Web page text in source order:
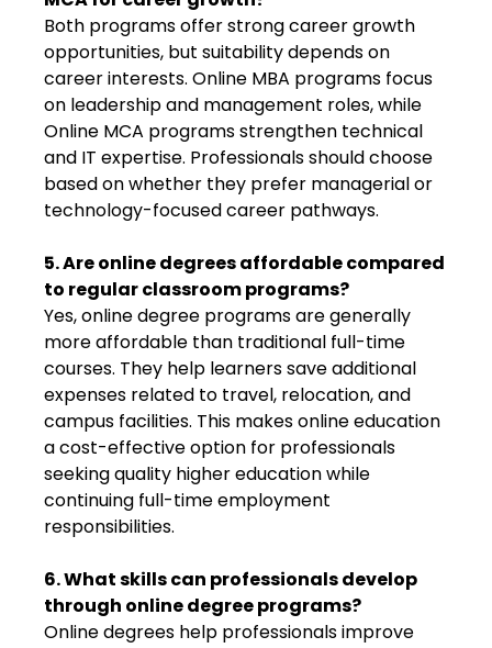
Both programs offer strong career growth
opportunities, but suitability depends on
career interests. Online MBA programs focus
on leadership and management roles, while
Online MCA programs strengthen technical
and IT expertise. Professionals should choose
based on whether they prefer managerial or
technology-focused career pathways.
5. Are online degrees affordable compared
to regular classroom programs?
Yes, online degree programs are generally
more affordable than traditional full-time
courses. They help learners save additional
expenses related to travel, relocation, and
campus facilities. This makes online education
a cost-effective option for professionals
seeking quality higher education while
continuing full-time employment
responsibilities.
6. What skills can professionals develop
through online degree programs?
Online degrees help professionals improve